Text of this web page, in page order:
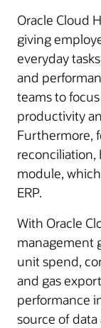
Oracle Cloud
giving
everyday
and
teams to
productivity
Furthermore,
reconciliation,
module,
ERP.
With Oracle
management
unit spend,
and gas
performance
source of